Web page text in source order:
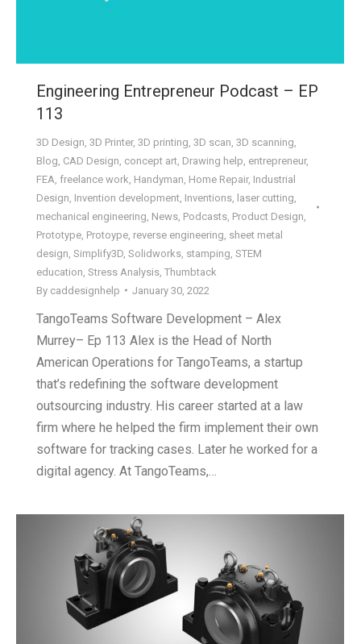
Engineering Entrepreneur Podcast – EP
113
3D Design 3D Printer, 3D printing 3D scan 3D scanning
Blog CAD Design concept art Drawing help entrepreneur,
FEA freelance work Handyman Home Repair, Industrial
Design Invention development Inventions laser cutting
mechanical engineering News Podcasts Product Design
Prototype Protoype reverse engineering sheet metal
design Simplify3D Solidworks stamping STEM
education Stress Analysis Thumbtack
By caddesignhelp January 30, 2022
TangoTeams Software Development – Alex
Murrey– Ep 113 Alex is the Head of North
American Operations for TangoTeams, a startup
that’s redefining the software development
outsourcing industry. His career started at a law
firm where he helped the firm implement their own
software for tracking cases. Later he worked for a
digital agency. At TangoTeams,…